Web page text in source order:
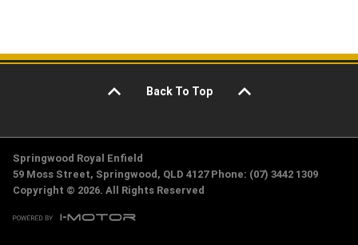
Back To Top
Springwood Royal Enfield
59 Moss Street, Springwood, QLD 4127 Phone: (07) 3442 1309
Copyright © 2026. All Rights Reserved